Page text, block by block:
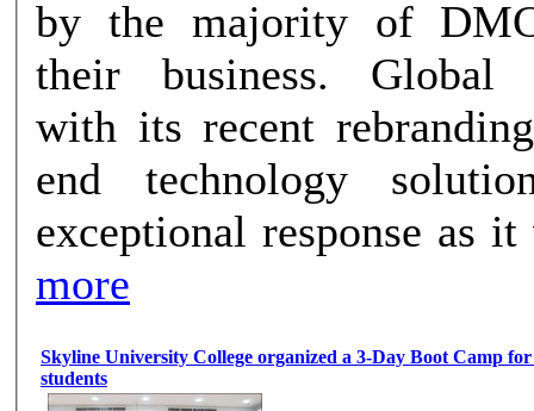
by the majority of
their business. Global Innovations,
with its recent
end technology
exceptional response as
more
Skyline University College organized a 3-Day Boot Camp
students